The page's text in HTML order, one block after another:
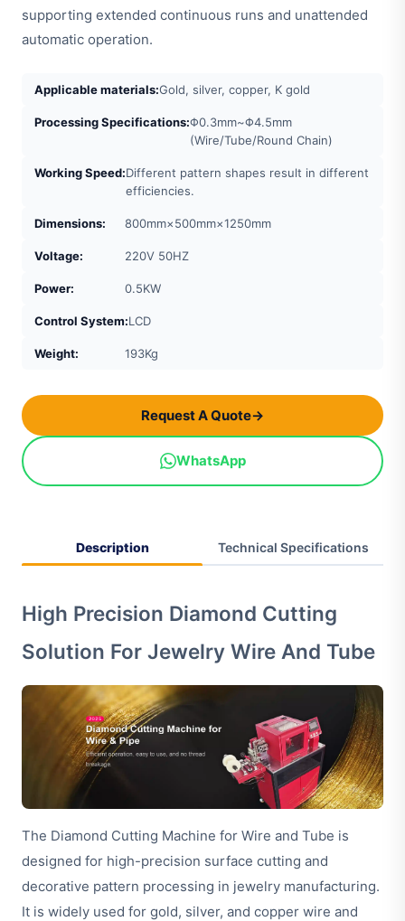
supporting extended continuous runs and unattended
automatic operation.
Applicable materials:Gold, silver, copper, K gold
Processing Specifications:Φ0.3mm~Φ4.5mm
(Wire/Tube/Round Chain)
Working Speed:Different pattern shapes result in different
efficiencies.
Dimensions: 800mm×500mm×1250mm
Voltage: 220V 50HZ
Power: 0.5KW
Control System:LCD
Weight: 193Kg
Request A Quote→
WhatsApp
Description Technical Specifications
High Precision Diamond Cutting
Solution For Jewelry Wire And Tube
The Diamond Cutting Machine for Wire and Tube is
designed for high-precision surface cutting and
decorative pattern processing in jewelry manufacturing.
It is widely used for gold, silver, and copper wire and